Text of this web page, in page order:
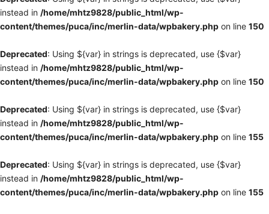
instead in /home/mhtz9828/public_html/wp-
content/themes/puca/inc/merlin-data/wpbakery.php on line 150
Deprecated: Using ${var} in strings is deprecated, use {$var}
instead in /home/mhtz9828/public_html/wp-
content/themes/puca/inc/merlin-data/wpbakery.php on line 150
Deprecated: Using ${var} in strings is deprecated, use {$var}
instead in /home/mhtz9828/public_html/wp-
content/themes/puca/inc/merlin-data/wpbakery.php on line 155
Deprecated: Using ${var} in strings is deprecated, use {$var}
instead in /home/mhtz9828/public_html/wp-
content/themes/puca/inc/merlin-data/wpbakery.php on line 155